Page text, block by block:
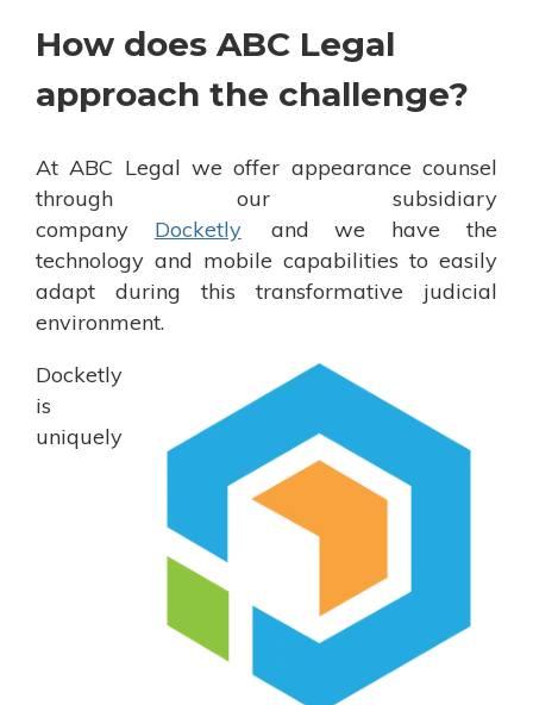
How does ABC Legal
approach the challenge?
At ABC Legal we offer appearance counsel
through our subsidiary
company
Docketly
and we have the
technology and mobile capabilities to easily
adapt during this transformative judicial
environment.
Docketly
is
uniquely